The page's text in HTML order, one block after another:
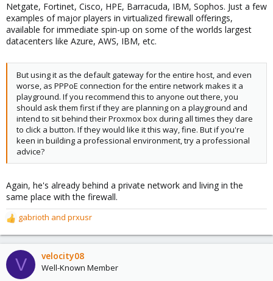
Netgate, Fortinet, Cisco, HPE, Barracuda, IBM, Sophos. Just a few
examples of major players in virtualized firewall offerings,
available for immediate spin-up on some of the worlds largest
datacenters like Azure, AWS, IBM, etc.
But using it as the default gateway for the entire host, and even
worse, as PPPoE connection for the entire network makes it a
playground. If you recommend this to anyone out there, you
should ask them first if they are planning on a playground and
intend to sit behind their Proxmox box during all times they dare
to click a button. If they would like it this way, fine. But if you're
keen in building a professional environment, try a professional
advice?
Again, he's already behind a private network and living in the
same place with the firewall.
R
e
a
c
t
gabrioth and prxusr
V velocity08
Well-Known Member